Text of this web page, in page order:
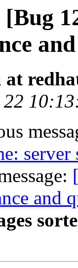
server
and